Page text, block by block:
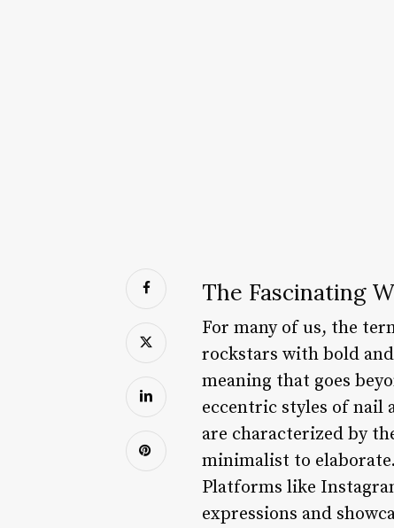
The Fascinating
For many of us, the
rockstars with bold
meaning that goes
eccentric styles of nail
are characterized by
minimalist to
Platforms like
expressions and